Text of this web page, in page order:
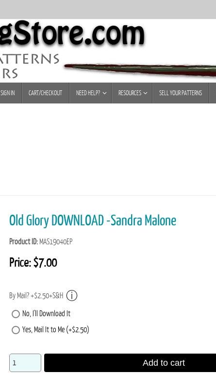
SIGN IN CART/CHECKOUT NEED HELP? RESOURCES SELL YOUR PATTERNS
Old Glory DOWNLOAD -Sandra Malone
Product ID MAS19040EP
Price:$7.00
By Mail? +$2.50+S&H
No, I'll Download It
Yes, Mail It to Me (+$2.50)
Add to cart